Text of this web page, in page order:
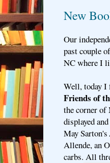
New
Our
past couple
NC where I
Well, today I
Friends of
the corner of
displayed
May Sarton's
Allende, an
carbs. All